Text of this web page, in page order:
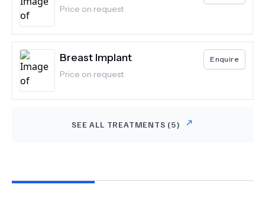
Price on request
Breast Implant
Price on request
Enquire
SEE ALL TREATMENTS (5)